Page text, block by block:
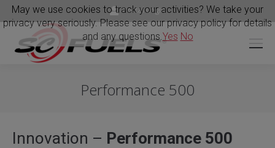
Portal Login
Performance 500
Innovation – Performance 500
May we use cookies to track your activities? We take your
privacy very seriously. Please see our privacy policy for details
and any questions.Yes No